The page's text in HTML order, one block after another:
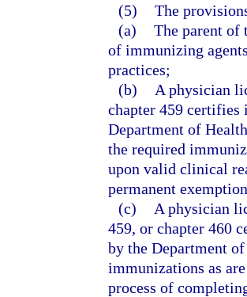
(5) The
(a) The parent
of immunizing
practices;
(b)
A physician
chapter 459 certifies
Department of
the required
upon valid clinical
permanent
(c)
A physician
459, or chapter 460
by the Department
immunizations as
process of